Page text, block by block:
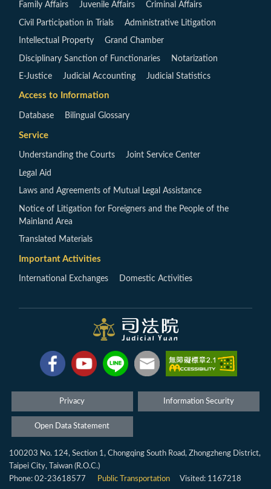
Family Affairs Juvenile Affairs Criminal Affairs
Civil Participation in Trials Administrative Litigation
Intellectual Property Grand Chamber
Disciplinary Sanction of Functionaries Notarization
E-Justice Judicial Accounting Judicial Statistics
Access to Information
Database Bilingual Glossary
Service
Understanding the Courts Joint Service Center
Legal Aid
Laws and Agreements of Mutual Legal Assistance
Notice of Litigation for Foreigners and the People of the
Mainland Area
Translated Materials
Important Activities
International Exchanges Domestic Activities
Privacy Information Security
Open Data Statement
100203 No. 124, Section 1, Chongqing South Road, Zhongzheng District,
Taipei City, Taiwan (R.O.C.)
Phone: 02-23618577
Public Transportation Visited: 1167218